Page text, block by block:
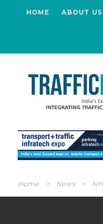
HOME ABOUT US
Home > News >